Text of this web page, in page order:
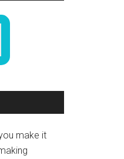
make it